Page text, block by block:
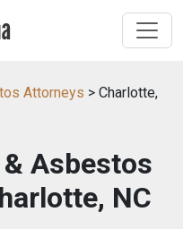
Attorneys > Charlotte,
Asbestos
NC